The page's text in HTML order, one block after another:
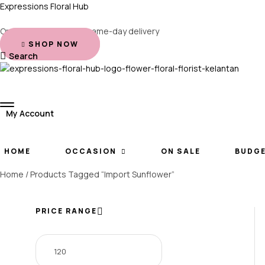
Expressions Floral Hub
Order before 2 PM for same-day delivery
SHOP NOW
Search
My Account
HOME OCCASION ON SALE
Home / Products Tagged “Import Sunflower”
PRICE RANGE
Min
price